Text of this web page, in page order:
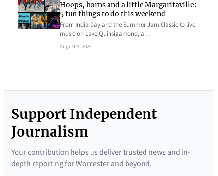
Hoops, horns and a little Margaritaville:
5 fun things to do this weekend
From India Day and the Summer Jam Classic to live
music on Lake Quinsigamond, a…
August 5, 2026
Support Independent
Journalism
Your contribution helps us deliver trusted news and in-
depth reporting for Worcester and beyond.